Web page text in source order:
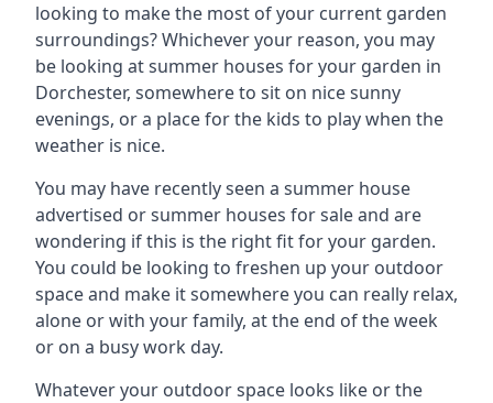
looking to make the most of your current garden
surroundings? Whichever your reason, you may
be looking at summer houses for your garden in
Dorchester, somewhere to sit on nice sunny
evenings, or a place for the kids to play when the
weather is nice.
You may have recently seen a summer house
advertised or summer houses for sale and are
wondering if this is the right fit for your garden.
You could be looking to freshen up your outdoor
space and make it somewhere you can really relax,
alone or with your family, at the end of the week
or on a busy work day.
Whatever your outdoor space looks like or the